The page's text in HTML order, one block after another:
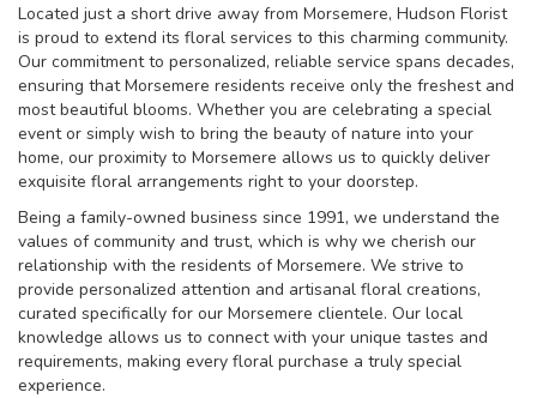
Located just a short drive away from Morsemere, Hudson Florist
is proud to extend its floral services to this charming community.
Our commitment to personalized, reliable service spans decades,
ensuring that Morsemere residents receive only the freshest and
most beautiful blooms. Whether you are celebrating a special
event or simply wish to bring the beauty of nature into your
home, our proximity to Morsemere allows us to quickly deliver
exquisite floral arrangements right to your doorstep.
Being a family-owned business since 1991, we understand the
values of community and trust, which is why we cherish our
relationship with the residents of Morsemere. We strive to
provide personalized attention and artisanal floral creations,
curated specifically for our Morsemere clientele. Our local
knowledge allows us to connect with your unique tastes and
requirements, making every floral purchase a truly special
experience.